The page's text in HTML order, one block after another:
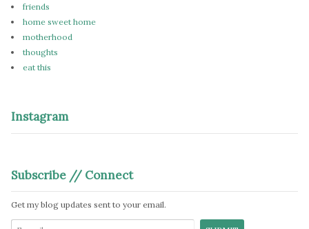
friends
home sweet home
motherhood
thoughts
eat this
Instagram
Subscribe // Connect
Get my blog updates sent to your email.